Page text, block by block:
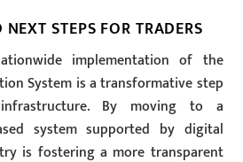
STEPS FOR TRADERS
implementation of the
System is a transformative step
By moving to a
system supported by digital
is fostering a more transparent